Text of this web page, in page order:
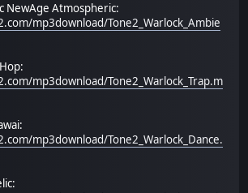
NewAge Atmospheric:
mp3download/Tone2_Warlock_Ambie
mp3download/Tone2_Warlock_Trap.m
mp3download/Tone2_Warlock_Dance.